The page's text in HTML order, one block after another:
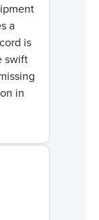
a
is
swift
in